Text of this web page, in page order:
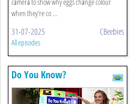
when they're co ...
31-07-2025 CBeebies
All episodes
Do You Know?